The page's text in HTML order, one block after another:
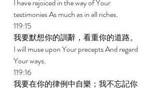
I have rejoiced in the way of Your
testimonies As much as in all riches.
119:15
我要默想你的訓辭，看重你的道路。
I will muse upon Your precepts And regard
Your ways.
119:16
我要在你的律例中自樂；我不忘記你